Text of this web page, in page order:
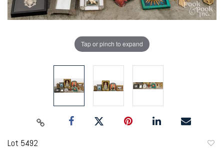
Tap or pinch to expand
Lot 5492